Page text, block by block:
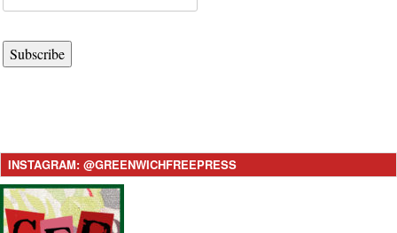
Subscribe
INSTAGRAM: @GREENWICHFREEPRESS